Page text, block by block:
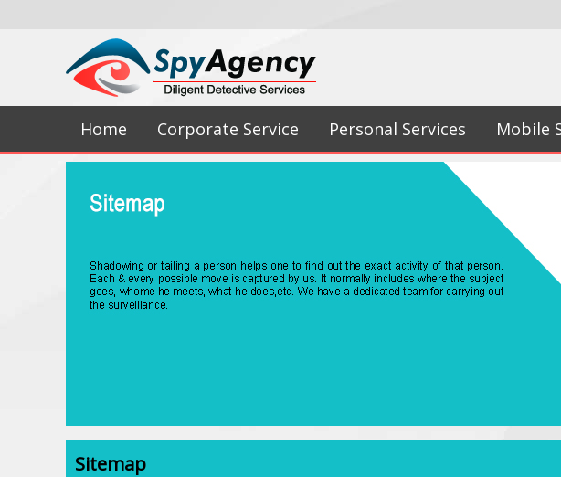
Home Corporate Service Personal Services Mobile
Sitemap